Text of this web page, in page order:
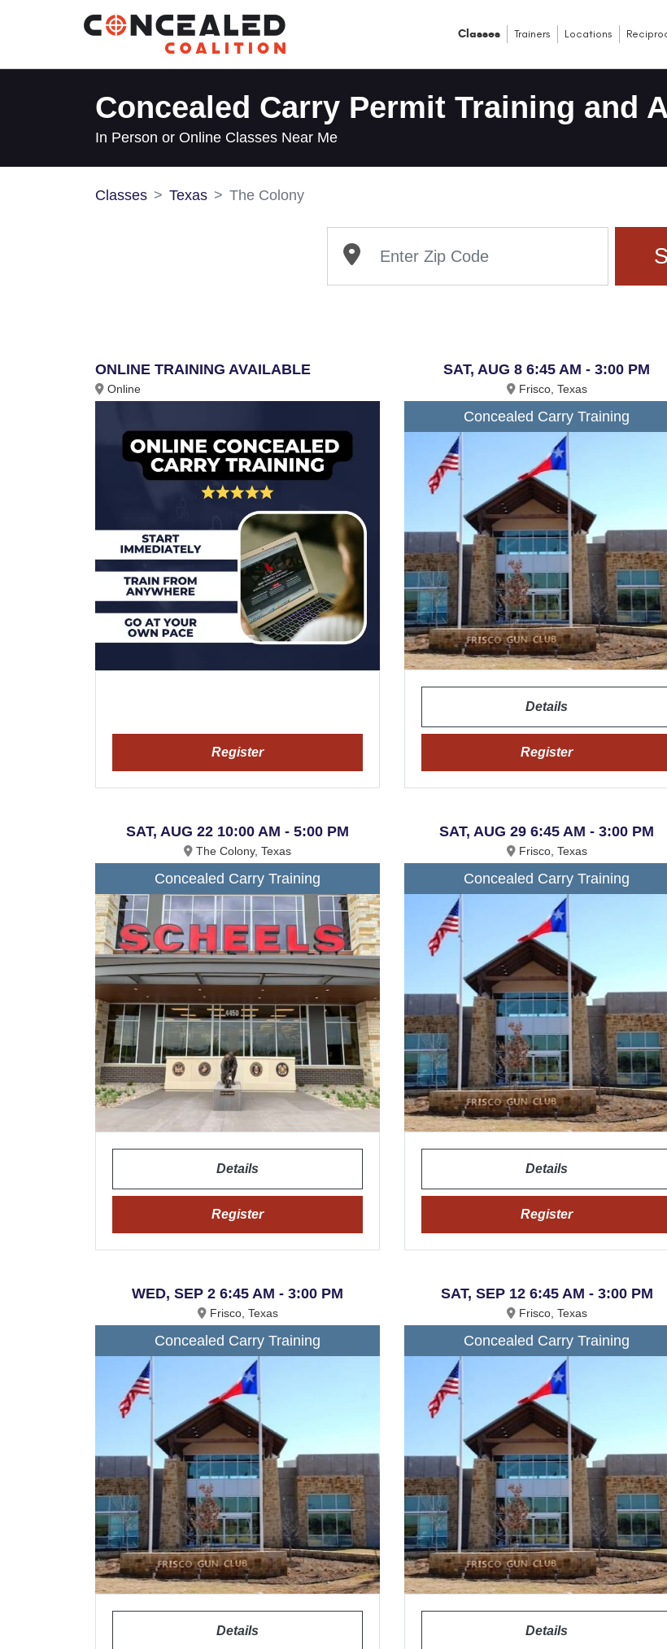
Classes Trainers Locations
Concealed Carry Permit Training and
In Person or Online Classes Near Me
Classes Texas The Colony
ONLINE TRAINING AVAILABLE
Online
Register
SAT, AUG 8 6:45 AM - 3:00 PM
Frisco, Texas
Concealed Carry Training
Details
Register
SAT, AUG 22 10:00 AM - 5:00 PM
The Colony, Texas
Concealed Carry Training
Details
Register
SAT, AUG 29 6:45 AM - 3:00 PM
Frisco, Texas
Concealed Carry Training
Details
Register
WED, SEP 2 6:45 AM - 3:00 PM
Frisco, Texas
Concealed Carry Training
Details
SAT, SEP 12 6:45 AM - 3:00 PM
Frisco, Texas
Concealed Carry Training
Details